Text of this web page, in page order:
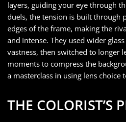
layers, guiding your eye through
duels, the tension is built through
edges of the frame, making the
and intense. They used wider
vastness, then switched to longer
moments to compress the
a masterclass in using lens choice
THE COLORIST’S